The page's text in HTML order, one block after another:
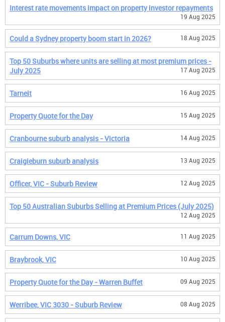
Interest rate movements impact on property investor repayments
19 Aug 2025
Could a Sydney property boom start in 2026? 18 Aug 2025
Top 50 Suburbs where units are selling at most premium prices -
July 2025
17 Aug 2025
Tarneit 16 Aug 2025
Property Quote for the Day 15 Aug 2025
Cranbourne suburb analysis - Victoria 14 Aug 2025
Craigieburn suburb analysis 13 Aug 2025
Officer, VIC - Suburb Review 12 Aug 2025
Top 50 Australian Suburbs Selling at Premium Prices (July 2025)
12 Aug 2025
Carrum Downs, VIC 11 Aug 2025
Braybrook, VIC 10 Aug 2025
Property Quote for the Day - Warren Buffet 09 Aug 2025
Werribee, VIC 3030 - Suburb Review 08 Aug 2025